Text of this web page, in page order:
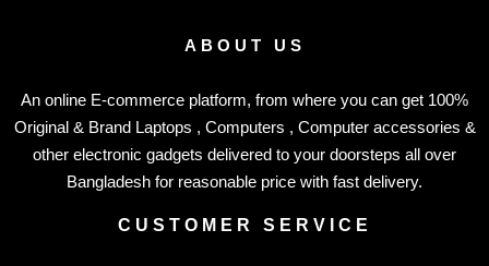
ABOUT US
An online E-commerce platform, from where you can get 100%
Original & Brand Laptops , Computers , Computer accessories &
other electronic gadgets delivered to your doorsteps all over
Bangladesh for reasonable price with fast delivery.
CUSTOMER SERVICE